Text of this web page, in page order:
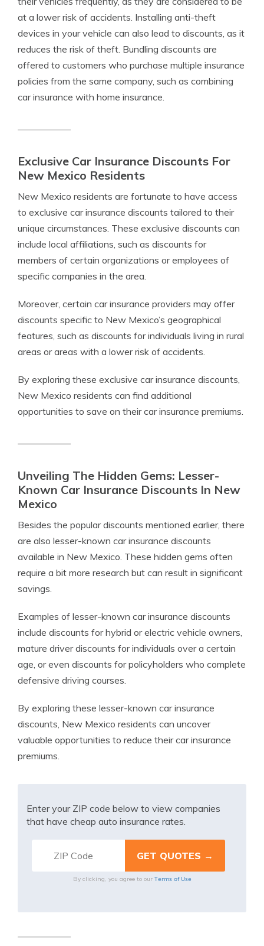
at a lower risk of accidents. Installing anti-theft
devices in your vehicle can also lead to discounts, as it
reduces the risk of theft. Bundling discounts are
offered to customers who purchase multiple insurance
policies from the same company, such as combining
car insurance with home insurance.
Exclusive Car Insurance Discounts For
New Mexico Residents
New Mexico residents are fortunate to have access
to exclusive car insurance discounts tailored to their
unique circumstances. These exclusive discounts can
include local affiliations, such as discounts for
members of certain organizations or employees of
specific companies in the area.
Moreover, certain car insurance providers may offer
discounts specific to New Mexico’s geographical
features, such as discounts for individuals living in rural
areas or areas with a lower risk of accidents.
By exploring these exclusive car insurance discounts,
New Mexico residents can find additional
opportunities to save on their car insurance premiums.
Unveiling The Hidden Gems: Lesser-
Known Car Insurance Discounts In New
Mexico
Besides the popular discounts mentioned earlier, there
are also lesser-known car insurance discounts
available in New Mexico. These hidden gems often
require a bit more research but can result in significant
savings.
Examples of lesser-known car insurance discounts
include discounts for hybrid or electric vehicle owners,
mature driver discounts for individuals over a certain
age, or even discounts for policyholders who complete
defensive driving courses.
By exploring these lesser-known car insurance
discounts, New Mexico residents can uncover
valuable opportunities to reduce their car insurance
premiums.
Enter your ZIP code below to view companies
that have cheap auto insurance rates.
By clicking, you agree to our Terms of Use